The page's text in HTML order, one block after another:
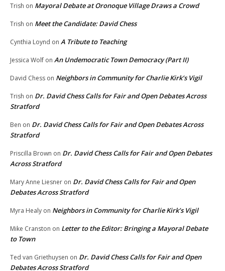
Trish on Mayoral Debate at Oronoque Village Draws a Crowd
Trish on Meet the Candidate: David Chess
Cynthia Loynd on A Tribute to Teaching
Jessica Wolf on An Undemocratic Town Democracy (Part II)
David Chess on Neighbors in Community for Charlie Kirk’s Vigil
Trish on Dr. David Chess Calls for Fair and Open Debates Across
Stratford
Ben on Dr. David Chess Calls for Fair and Open Debates Across
Stratford
Priscilla Brown on Dr. David Chess Calls for Fair and Open Debates
Across Stratford
Mary Anne Liesner on Dr. David Chess Calls for Fair and Open
Debates Across Stratford
Myra Healy on Neighbors in Community for Charlie Kirk’s Vigil
Mike Cranston on Letter to the Editor: Bringing a Mayoral Debate
to Town
Ted van Griethuysen on Dr. David Chess Calls for Fair and Open
Debates Across Stratford